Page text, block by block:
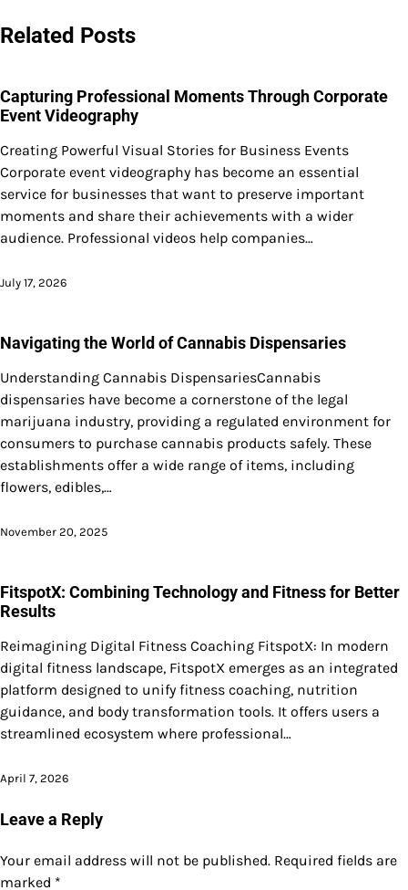
Related Posts
Capturing Professional Moments Through Corporate
Event Videography
Creating Powerful Visual Stories for Business Events
Corporate event videography has become an essential
service for businesses that want to preserve important
moments and share their achievements with a wider
audience. Professional videos help companies…
July 17, 2026
Navigating the World of Cannabis Dispensaries
Understanding Cannabis DispensariesCannabis
dispensaries have become a cornerstone of the legal
marijuana industry, providing a regulated environment for
consumers to purchase cannabis products safely. These
establishments offer a wide range of items, including
flowers, edibles,…
November 20, 2025
FitspotX: Combining Technology and Fitness for Better
Results
Reimagining Digital Fitness Coaching FitspotX: In modern
digital fitness landscape, FitspotX emerges as an integrated
platform designed to unify fitness coaching, nutrition
guidance, and body transformation tools. It offers users a
streamlined ecosystem where professional…
April 7, 2026
Leave a Reply
Your email address will not be published. Required fields are
marked *